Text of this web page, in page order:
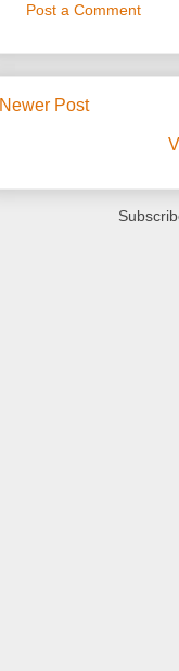
Post a Comment
Newer Post